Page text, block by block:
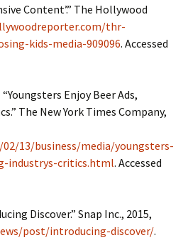
Content’.” The Hollywood
thr-
kids-media-909096. Accessed
Enjoy Beer Ads,
The New York Times Company,
13/business/media/youngsters-
industrys-critics.html. Accessed
Discover.” Snap Inc., 2015,
post/introducing-discover/.